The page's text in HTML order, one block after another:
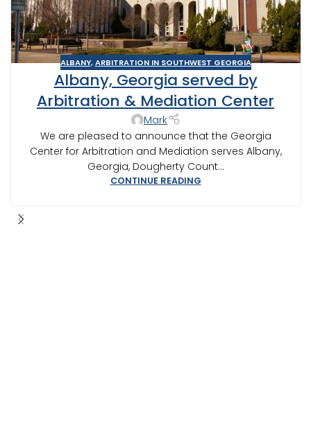
ALBANY,ARBITRATION IN SOUTHWEST GEORGIA
Albany, Georgia served by
Arbitration & Mediation Center
Mark
We are pleased to announce that the Georgia
Center for Arbitration and Mediation serves Albany,
Georgia, Dougherty Count...
CONTINUE READING